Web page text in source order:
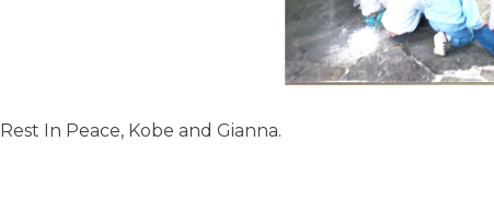
Rest In Peace, Kobe and Gianna.